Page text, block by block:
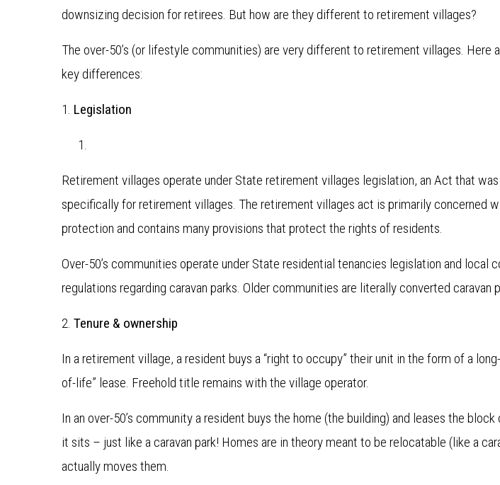
downsizing decision for retirees. But how are they different to retirement villages?
The over-50’s (or lifestyle communities) are very different to retirement villages. Here
key differences:
1. Legislation
Retirement villages operate under State retirement villages legislation, an Act that
specifically for retirement villages. The retirement villages act is primarily concerned
protection and contains many provisions that protect the rights of residents.
Over-50’s communities operate under State residential tenancies legislation and local
regulations regarding caravan parks. Older communities are literally converted caravan
2. Tenure & ownership
In a retirement village, a resident buys a “right to occupy” their unit in the form of a
of-life” lease. Freehold title remains with the village operator.
In an over-50’s community a resident buys the home (the building) and leases the block
it sits – just like a caravan park! Homes are in theory meant to be relocatable (like a
actually moves them.